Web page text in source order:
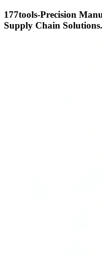
177tools-Precision
Supply Chain Solutions.